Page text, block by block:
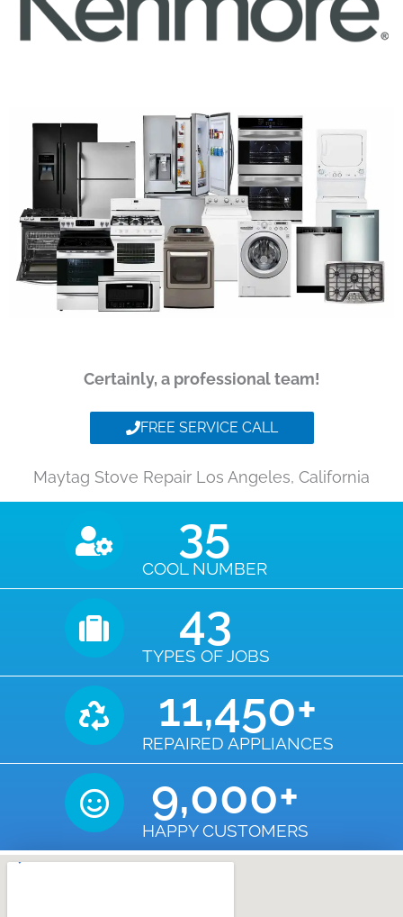
Certainly, a professional team!
FREE SERVICE CALL
Maytag Stove Repair Los Angeles, California
COOL NUMBER
35
TYPES OF JOBS
43
REPAIRED APPLIANCES
11,450+
HAPPY CUSTOMERS
9,000+